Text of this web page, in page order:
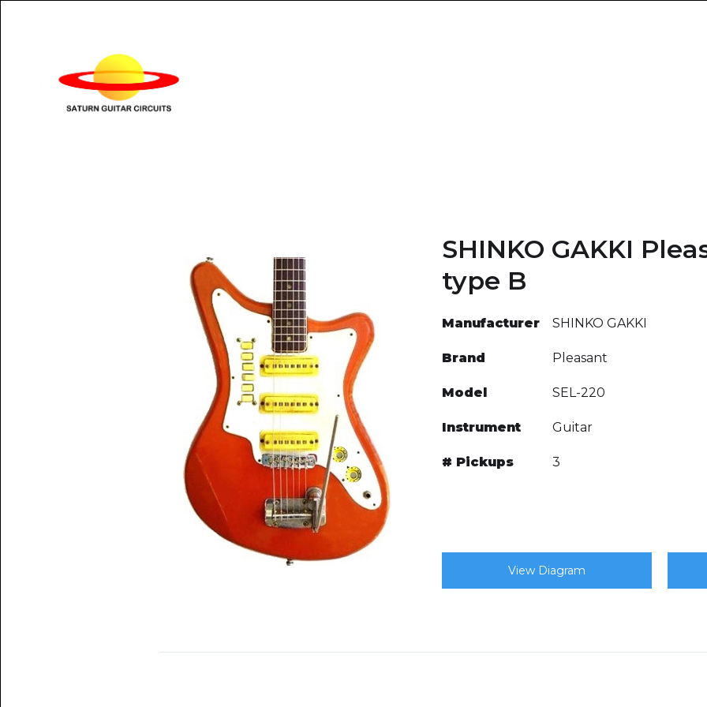
SHINKO GAKKI
type B
Manufacturer SHINKO GAKKI
Brand Pleasant
Model SEL-220
Instrument Guitar
# Pickups 3
View Diagram